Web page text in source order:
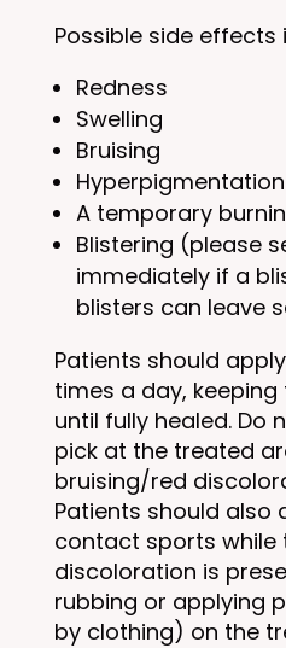
Possible side effects
Redness
Swelling
Bruising
Hyperpigmentation
A temporary
Blistering (please
immediately if a
blisters can leave
Patients should
times a day,
until fully healed. Do
pick at the treated
bruising/red
Patients should also
contact sports while
discoloration is
rubbing or applying
by clothing) on the